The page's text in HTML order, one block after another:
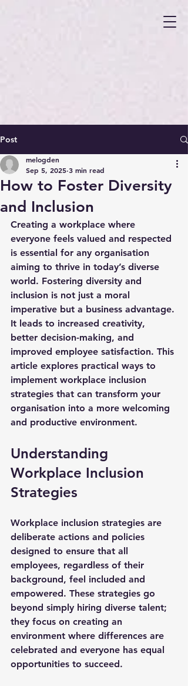
Post
How to Foster Diversity
and Inclusion
melogden
Sep 5, 2025 3 min read
Creating a workplace where
everyone feels valued and respected
is essential for any organisation
aiming to thrive in today’s diverse
world. Fostering diversity and
inclusion is not just a moral
imperative but a business advantage.
It leads to increased creativity,
better decision-making, and
improved employee satisfaction. This
article explores practical ways to
implement workplace inclusion
strategies that can transform your
organisation into a more welcoming
and productive environment.
Understanding
Workplace Inclusion
Strategies
Workplace inclusion strategies are
deliberate actions and policies
designed to ensure that all
employees, regardless of their
background, feel included and
empowered. These strategies go
beyond simply hiring diverse talent;
they focus on creating an
environment where differences are
celebrated and everyone has equal
opportunities to succeed.